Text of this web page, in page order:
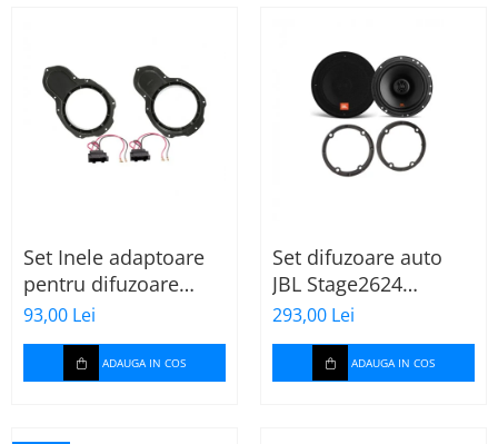
Set Inele adaptoare
pentru difuzoare
auto cu conectori VW
Passat B6 fata
93,00 Lei
ADAUGA IN COS
Set difuzoare auto
JBL Stage2624
Mercedes Vito/Viano,
VW Crafter
293,00 Lei
ADAUGA IN COS